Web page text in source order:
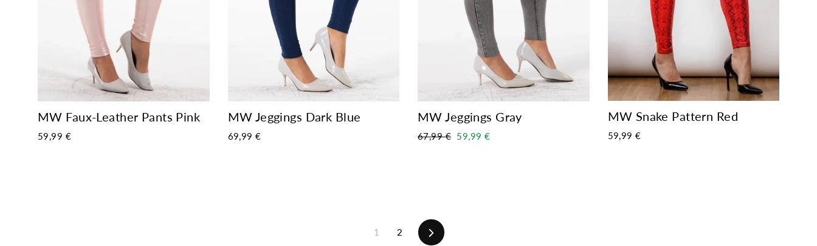
MW Faux-Leather Pants Pink
59,99 €
MW Jeggings Dark Blue
69,99 €
MW Jeggings Gray
Regular
67,99 € Sale
59,99 €
MW Snake Pattern Red
59,99 €
1 2 Next